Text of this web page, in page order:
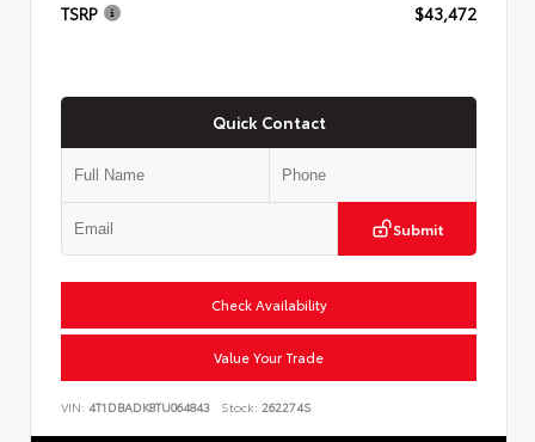
TSRP $43,472
Quick Contact
Submit
Check Availability
Value Your Trade
VIN: 4T1DBADK8TU064843 Stock: 262274S